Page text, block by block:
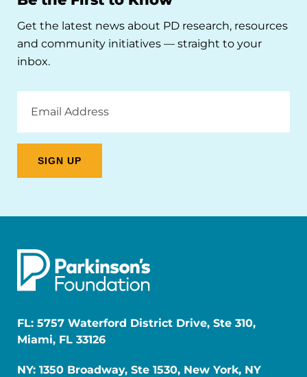
Get the latest news about PD research, resources
and community initiatives — straight to your
inbox.
Address
FL: 5757 Waterford District Drive, Ste 310,
Miami, FL 33126
NY: 1350 Broadway, Ste 1530, New York, NY